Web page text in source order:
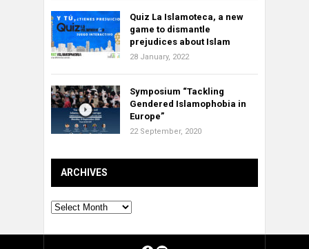
Quiz La Islamoteca, a new
game to dismantle
prejudices about Islam
28 January, 2022
Symposium “Tackling
Gendered Islamophobia in
Europe”
22 September, 2020
ARCHIVES
Archives